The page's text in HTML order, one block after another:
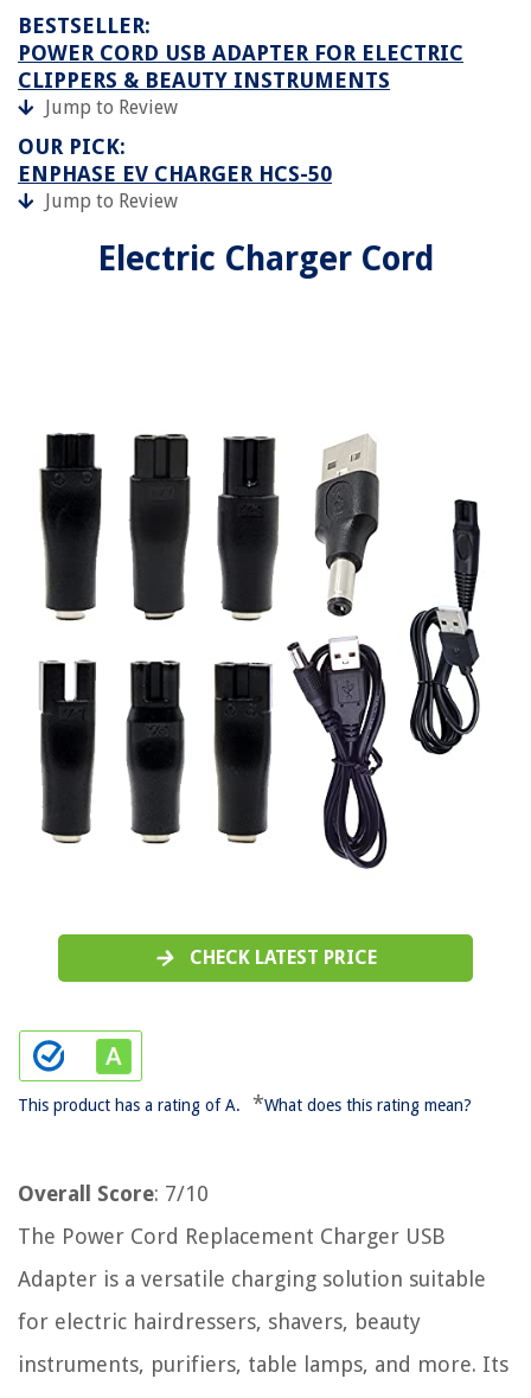
BESTSELLER:
POWER CORD USB ADAPTER FOR ELECTRIC
CLIPPERS & BEAUTY INSTRUMENTS
Jump to Review
OUR PICK:
ENPHASE EV CHARGER HCS-50
Jump to Review
Electric Charger Cord
CHECK LATEST PRICE
This product has a rating of A. *What does this rating mean?
Overall Score: 7/10
The Power Cord Replacement Charger USB
Adapter is a versatile charging solution suitable
for electric hairdressers, shavers, beauty
instruments, purifiers, table lamps, and more. Its